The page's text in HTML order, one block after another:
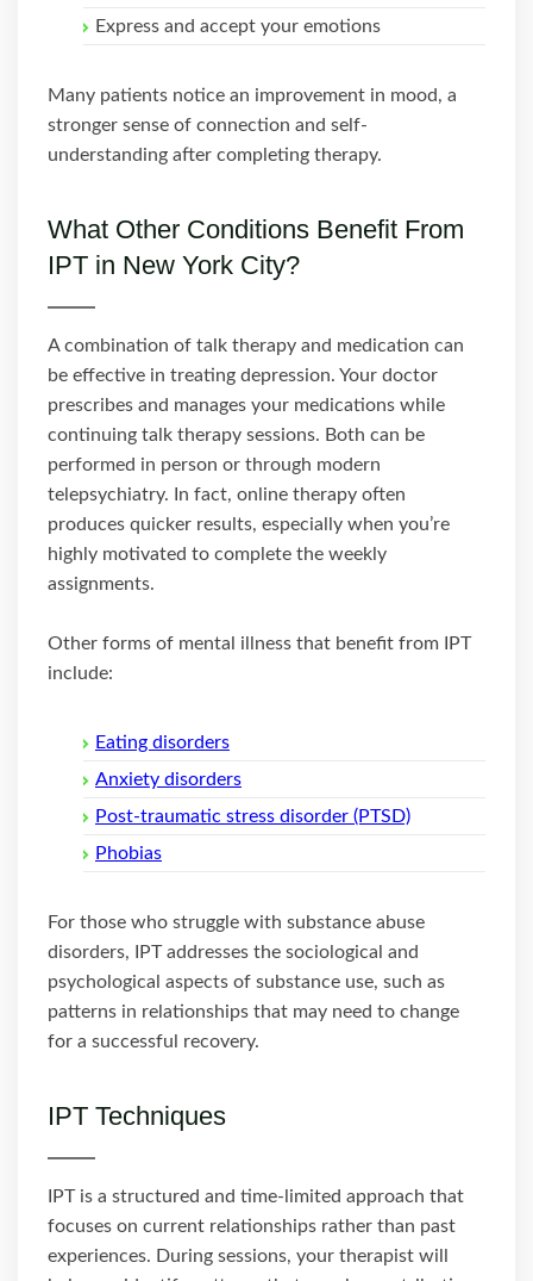
Express and accept your emotions
Many patients notice an improvement in mood, a
stronger sense of connection and self-
understanding after completing therapy.
What Other Conditions Benefit From
IPT in New York City?
A combination of talk therapy and medication can
be effective in treating depression. Your doctor
prescribes and manages your medications while
continuing talk therapy sessions. Both can be
performed in person or through modern
telepsychiatry. In fact, online therapy often
produces quicker results, especially when you’re
highly motivated to complete the weekly
assignments.
Other forms of mental illness that benefit from IPT
include:
Eating disorders
Anxiety disorders
Post-traumatic stress disorder (PTSD)
Phobias
For those who struggle with substance abuse
disorders, IPT addresses the sociological and
psychological aspects of substance use, such as
patterns in relationships that may need to change
for a successful recovery.
IPT Techniques
IPT is a structured and time-limited approach that
focuses on current relationships rather than past
experiences. During sessions, your therapist will